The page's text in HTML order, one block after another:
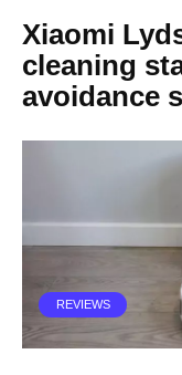
Xiaomi
cleaning
avoidance
REVIEWS